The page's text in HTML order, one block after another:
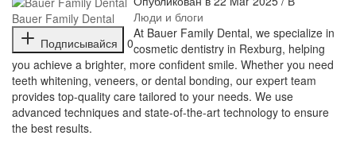
Bauer Family Dental
Подписывайся
0
Люди и блоги
⁣At Bauer Family Dental, we specialize in
cosmetic dentistry in Rexburg, helping
you achieve a brighter, more confident smile. Whether you need
teeth whitening, veneers, or dental bonding, our expert team
provides top-quality care tailored to your needs. We use
advanced techniques and state-of-the-art technology to ensure
the best results.